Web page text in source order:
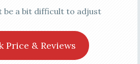
be a bit difficult to adjust
Price & Reviews